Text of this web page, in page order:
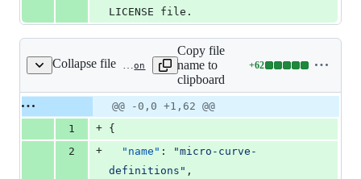
LICENSE file.
Collapse file curve-definitions/package.json
Copy file
name to
clipboard
+62
Lines
additions
0
deletions
Original
file line
Diff line
number
Diff
line
@@ -0,0 +1,62 @@
1
+ {
2
+ "name" : "micro-curve-
definitions " ,